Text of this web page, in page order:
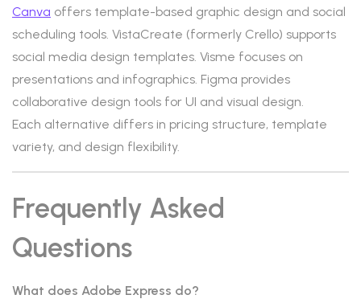
Canva offers template-based graphic design and social
scheduling tools. VistaCreate (formerly Crello) supports
social media design templates. Visme focuses on
presentations and infographics. Figma provides
collaborative design tools for UI and visual design.
Each alternative differs in pricing structure, template
variety, and design flexibility.
Frequently Asked
Questions
What does Adobe Express do?